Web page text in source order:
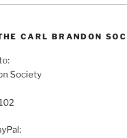
CARL BRANDON
Society